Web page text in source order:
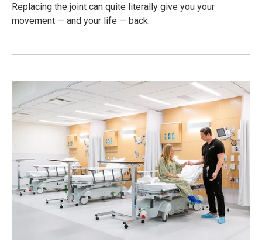
Replacing the joint can quite literally give you your
movement — and your life — back.